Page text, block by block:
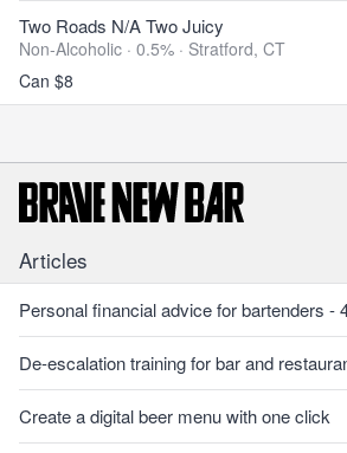
Two Roads N/A Two Juicy
Non-Alcoholic · 0.5% · Stratford, CT
Can $8
Articles
Personal financial advice for bartenders -
De-escalation training for bar and
Create a digital beer menu with one click